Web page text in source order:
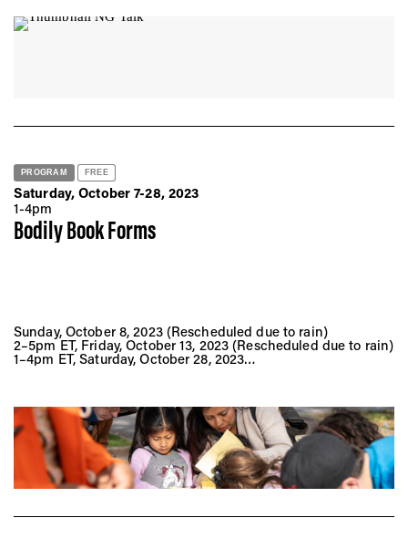
PROGRAM FREE
Saturday, October 7-28, 2023
1-4pm
Bodily Book Forms
Sunday, October 8, 2023 (Rescheduled due to rain)
2–5pm ET, Friday, October 13, 2023 (Rescheduled due to rain)
1–4pm ET, Saturday, October 28, 2023
Brooklyn, NY 11232